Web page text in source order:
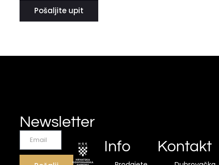
Pošaljite upit
Newsletter
Info Kontakt